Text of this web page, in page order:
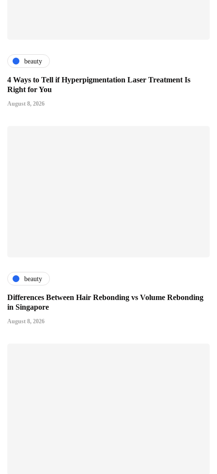
beauty
4 Ways to Tell if Hyperpigmentation Laser Treatment Is
Right for You
August 8, 2026
beauty
Differences Between Hair Rebonding vs Volume Rebonding
in Singapore
August 8, 2026